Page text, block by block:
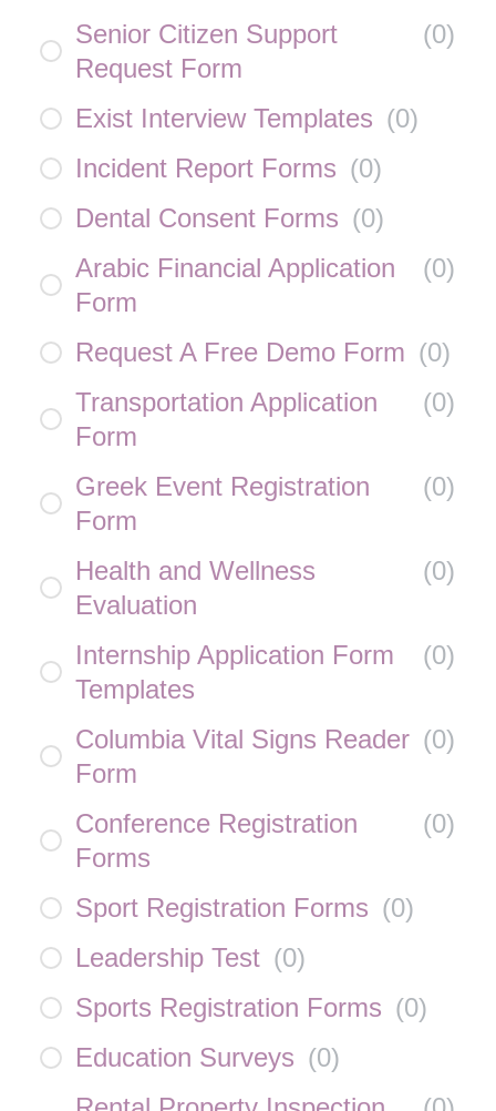
Senior Citizen Support
Request Form
(0)
Exist Interview Templates (0)
Incident Report Forms (0)
Dental Consent Forms (0)
Arabic Financial Application
Form
(0)
Request A Free Demo Form (0)
Transportation Application
Form
(0)
Greek Event Registration
Form
(0)
Health and Wellness
Evaluation
(0)
Internship Application Form
Templates
(0)
Columbia Vital Signs Reader
Form
(0)
Conference Registration
Forms
(0)
Sport Registration Forms (0)
Leadership Test (0)
Sports Registration Forms (0)
Education Surveys (0)